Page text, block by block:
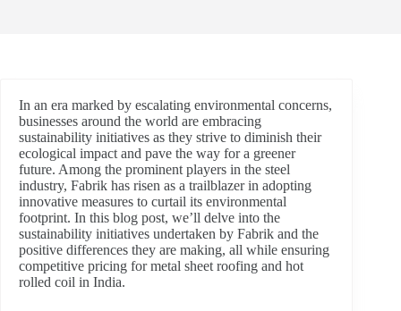
In an era marked by escalating environmental concerns,
businesses around the world are embracing
sustainability initiatives as they strive to diminish their
ecological impact and pave the way for a greener
future. Among the prominent players in the steel
industry, Fabrik has risen as a trailblazer in adopting
innovative measures to curtail its environmental
footprint. In this blog post, we’ll delve into the
sustainability initiatives undertaken by Fabrik and the
positive differences they are making, all while ensuring
competitive pricing for metal sheet roofing and hot
rolled coil in India.